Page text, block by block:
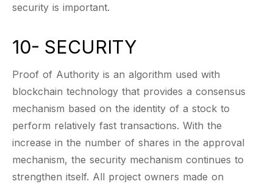
security is important.
10- SECURITY
Proof of Authority is an algorithm used with
blockchain technology that provides a consensus
mechanism based on the identity of a stock to
perform relatively fast transactions. With the
increase in the number of shares in the approval
mechanism, the security mechanism continues to
strengthen itself. All project owners made on